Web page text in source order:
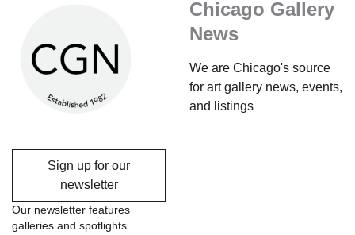
Chicago Gallery
News
We are Chicago's source
for art gallery news, events,
and listings
Sign up for our
newsletter
Our newsletter features
galleries and spotlights